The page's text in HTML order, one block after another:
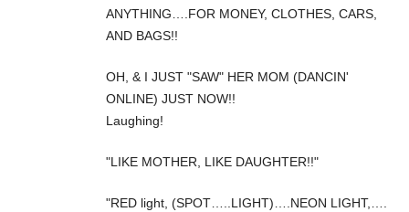
ANYTHING….FOR MONEY, CLOTHES, CARS,
AND BAGS!!
OH, & I JUST "SAW" HER MOM (DANCIN'
ONLINE) JUST NOW!!
Laughing!
"LIKE MOTHER, LIKE DAUGHTER!!"
"RED light, (SPOT…..LIGHT)….NEON LIGHT,….